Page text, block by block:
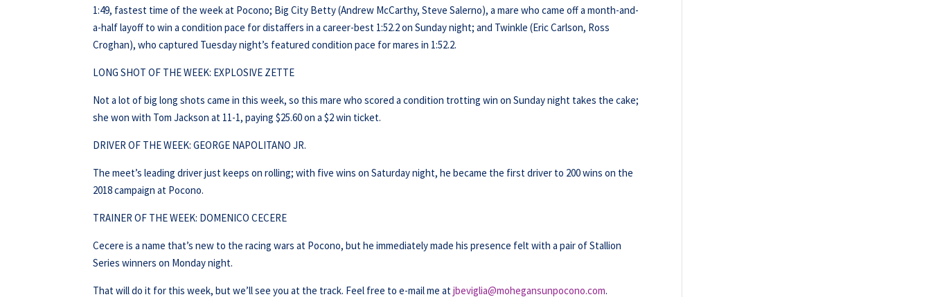
1:49, fastest time of the week at Pocono; Big City Betty (Andrew McCarthy, Steve Salerno), a mare who came off a month-and-
a-half layoff to win a condition pace for distaffers in a career-best 1:52.2 on Sunday night; and Twinkle (Eric Carlson, Ross
Croghan), who captured Tuesday night’s featured condition pace for mares in 1:52.2.
LONG SHOT OF THE WEEK: EXPLOSIVE ZETTE
Not a lot of big long shots came in this week, so this mare who scored a condition trotting win on Sunday night takes the cake;
she won with Tom Jackson at 11-1, paying $25.60 on a $2 win ticket.
DRIVER OF THE WEEK: GEORGE NAPOLITANO JR.
The meet’s leading driver just keeps on rolling; with five wins on Saturday night, he became the first driver to 200 wins on the
2018 campaign at Pocono.
TRAINER OF THE WEEK: DOMENICO CECERE
Cecere is a name that’s new to the racing wars at Pocono, but he immediately made his presence felt with a pair of Stallion
Series winners on Monday night.
That will do it for this week, but we’ll see you at the track. Feel free to e-mail me atjbeviglia@mohegansunpocono.com.